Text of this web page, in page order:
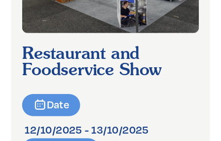
Restaurant and
Foodservice Show
Date
12/10/2025 - 13/10/2025